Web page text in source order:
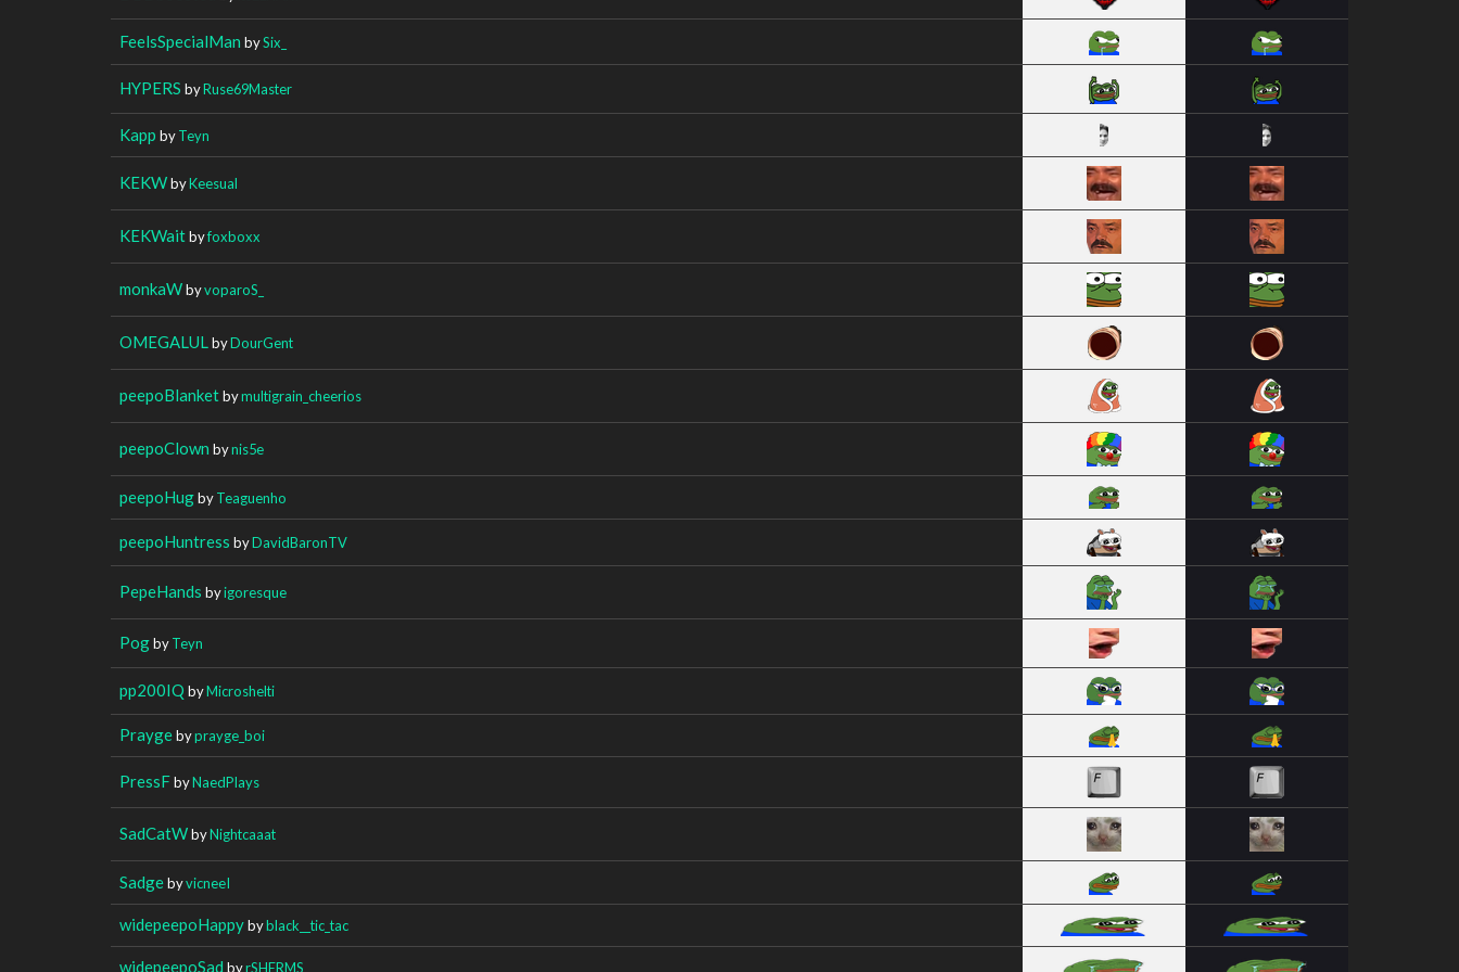
FeelsSpecialMan bySix_
HYPERS byRuse69Master
Kapp byTeyn
KEKWbyKeesual
KEKWaitbyfoxboxx
monkaWbyvoparoS_
OMEGALUL byDourGent
peepoBlanketbymultigrain_cheerios
peepoClown bynis5e
peepoHugbyTeaguenho
peepoHuntress byDavidBaronTV
PepeHands byigoresque
PogbyTeyn
pp200IQ byMicroshelti
Praygebyprayge_boi
PressFbyNaedPlays
SadCatWbyNightcaaat
SadgebyvicneeI
widepeepoHappybyblack__tic_tac
widepeepoSad byrSHERMS